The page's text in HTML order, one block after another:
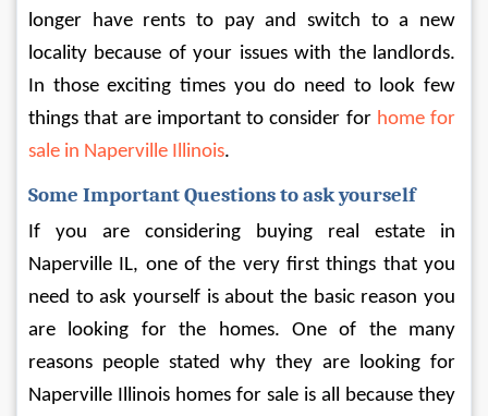
longer have rents to pay and switch to a new
locality because of your issues with the landlords.
In those exciting times you do need to look few
things that are important to consider for home for
sale in Naperville Illinois.
Some Important Questions to ask yourself
If you are considering buying real estate in
Naperville IL, one of the very first things that you
need to ask yourself is about the basic reason you
are looking for the homes. One of the many
reasons people stated why they are looking for
Naperville Illinois homes for sale is all because they